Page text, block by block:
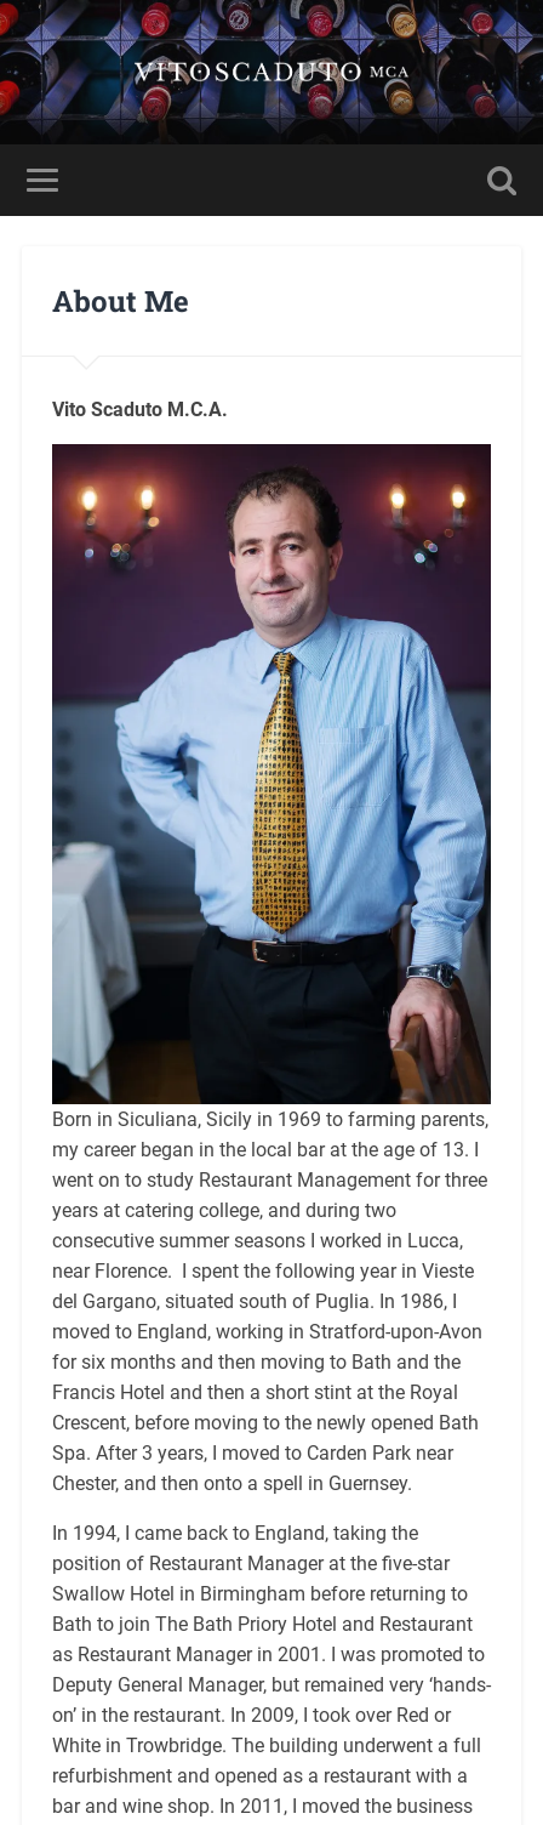
About Me
Vito Scaduto M.C.A.
Born in Siculiana, Sicily in 1969 to farming parents,
my career began in the local bar at the age of 13. I
went on to study Restaurant Management for three
years at catering college, and during two
consecutive summer seasons I worked in Lucca,
near Florence. I spent the following year in Vieste
del Gargano, situated south of Puglia. In 1986, I
moved to England, working in Stratford-upon-Avon
for six months and then moving to Bath and the
Francis Hotel and then a short stint at the Royal
Crescent, before moving to the newly opened Bath
Spa. After 3 years, I moved to Carden Park near
Chester, and then onto a spell in Guernsey.
In 1994, I came back to England, taking the
position of Restaurant Manager at the five-star
Swallow Hotel in Birmingham before returning to
Bath to join The Bath Priory Hotel and Restaurant
as Restaurant Manager in 2001. I was promoted to
Deputy General Manager, but remained very ‘hands-
on’ in the restaurant. In 2009, I took over Red or
White in Trowbridge. The building underwent a full
refurbishment and opened as a restaurant with a
bar and wine shop. In 2011, I moved the business